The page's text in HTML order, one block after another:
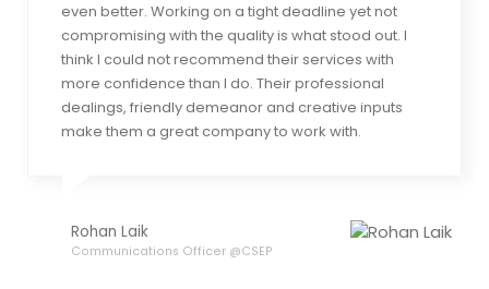
even better. Working on a tight deadline yet not
compromising with the quality is what stood out. I
think I could not recommend their services with
more confidence than I do. Their professional
dealings, friendly demeanor and creative inputs
make them a great company to work with.
Rohan Laik
Communications Officer @CSEP